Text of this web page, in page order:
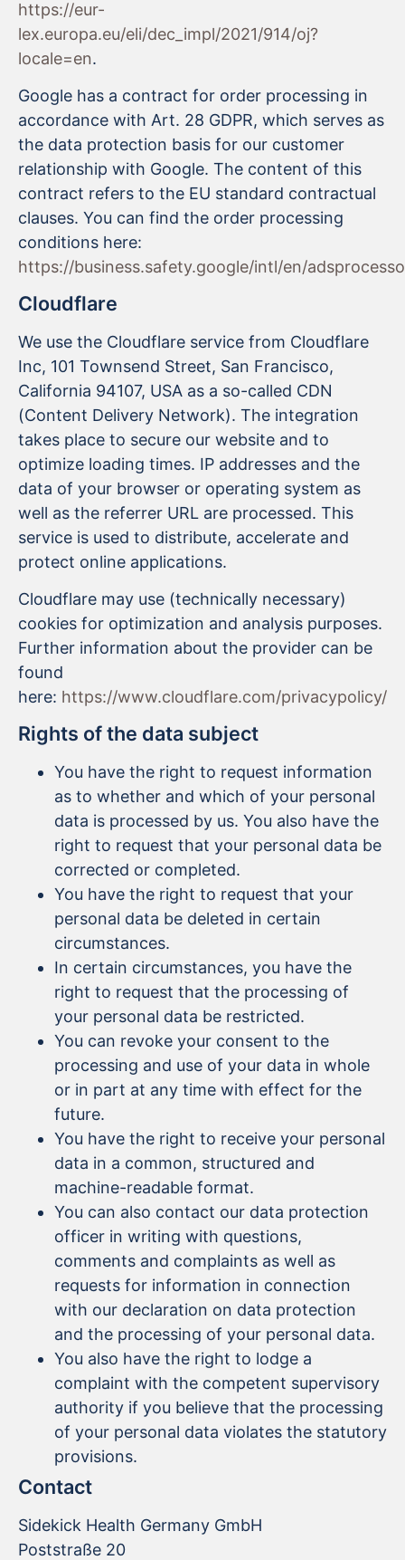
https://eur-
lex.europa.eu/eli/dec_impl/2021/914/oj?
locale=en.
Google has a contract for order processing in
accordance with Art. 28 GDPR, which serves as
the data protection basis for our customer
relationship with Google. The content of this
contract refers to the EU standard contractual
clauses. You can find the order processing
conditions here:
https://business.safety.google/intl/en/
Cloudflare
We use the Cloudflare service from Cloudflare
Inc, 101 Townsend Street, San Francisco,
California 94107, USA as a so-called CDN
(Content Delivery Network). The integration
takes place to secure our website and to
optimize loading times. IP addresses and the
data of your browser or operating system as
well as the referrer URL are processed. This
service is used to distribute, accelerate and
protect online applications.
Cloudflare may use (technically necessary)
cookies for optimization and analysis purposes.
Further information about the provider can be
found
here: https://www.cloudflare.com/privacypolicy/
Rights of the data subject
You have the right to request information
as to whether and which of your personal
data is processed by us. You also have the
right to request that your personal data be
corrected or completed.
You have the right to request that your
personal data be deleted in certain
circumstances.
In certain circumstances, you have the
right to request that the processing of
your personal data be restricted.
You can revoke your consent to the
processing and use of your data in whole
or in part at any time with effect for the
future.
You have the right to receive your personal
data in a common, structured and
machine-readable format.
You can also contact our data protection
officer in writing with questions,
comments and complaints as well as
requests for information in connection
with our declaration on data protection
and the processing of your personal data.
You also have the right to lodge a
complaint with the competent supervisory
authority if you believe that the processing
of your personal data violates the statutory
provisions.
Contact
Sidekick Health Germany GmbH
Poststraße 20